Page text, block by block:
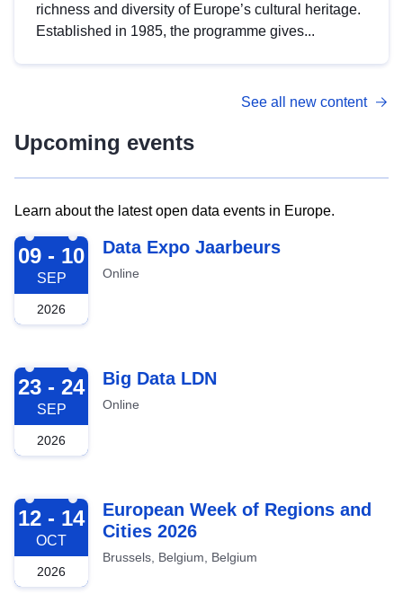
richness and diversity of Europe’s cultural heritage.
Established in 1985, the programme gives...
See all new content
Upcoming events
Learn about the latest open data events in Europe.
2026-09-09
09 - 10
SEP
2026
Data Expo Jaarbeurs
Online
2026-09-23
23 - 24
SEP
2026
Big Data LDN
Online
2026-10-12
12 - 14
OCT
2026
European Week of Regions and
Cities 2026
Brussels, Belgium, Belgium